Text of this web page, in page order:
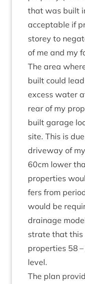
that was built
accept­able if
storey to
of me and my
The area
built could
excess water
rear of my
built gar­age
site. This is
drive­way of
60cm lower
prop­er­ties
fers from
would be
drain­age
strate that this
prop­er­ties 58 –
level.
The plan